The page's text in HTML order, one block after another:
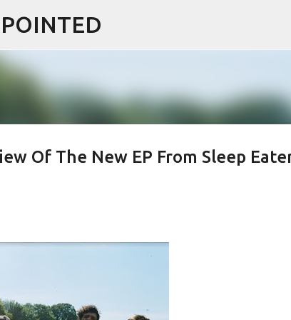
Skip to main content
Of The New EP From Sleep